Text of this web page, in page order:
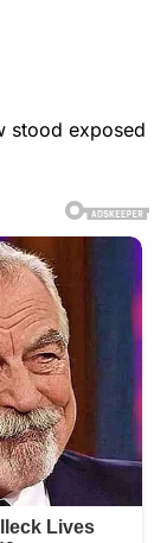
stood exposed